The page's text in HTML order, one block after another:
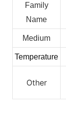
Family
Name
Medium
Temperature
Other